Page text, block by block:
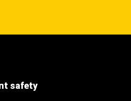
safety